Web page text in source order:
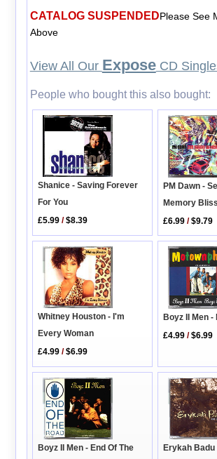
CATALOG SUSPENDEDPlease See
Above
View All Our ExposeCD
People who bought this also bought:
Shanice - Saving Forever
For You
£5.99 /$8.39
PM Dawn -
Memory Bliss
£6.99 /$9.79
Whitney Houston - I'm
Every Woman
£4.99 /$6.99
Boyz II Men
£4.99 /$6.99
Boyz II Men - End Of The
Erykah Badu